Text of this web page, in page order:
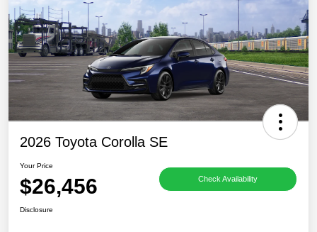
2026 Toyota Corolla SE
Your Price
$26,456 Check Availability
Disclosure